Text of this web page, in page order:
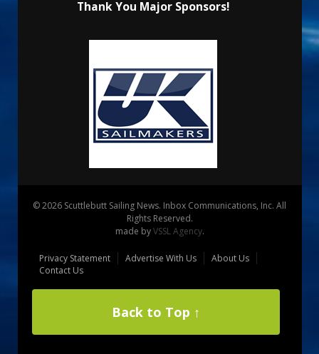
Thank You Major Sponsors!
© 2026 Scuttlebutt Sailing News. Inbox Communications, Inc. All
Rights Reserved.
made byVSSL Agency.
Privacy Statement Advertise With Us
About Us
Contact Us
Back to Top ↑